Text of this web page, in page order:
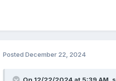
Posted December 22, 2024